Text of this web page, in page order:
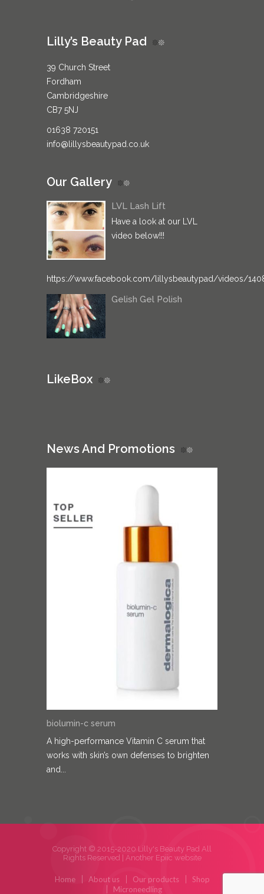
Lilly’s Beauty Pad
39 Church Street
Fordham
Cambridgeshire
CB7 5NJ
01638 720151
info@lillysbeautypad.co.uk
Our Gallery
LVL Lash Lift
Have a look at our LVL
video below!!!
https://www.facebook.com/lillysbeautypad/videos/
Gelish Gel Polish
LikeBox
News And Promotions
biolumin-c serum
A high-performance Vitamin C serum that
works with skin’s own defenses to brighten
and...
Copyright © 2015-2020 Lilly's Beauty Pad All
Rights Reserved | Another Epiic website
Home About us Our products
Shop
Microneedling